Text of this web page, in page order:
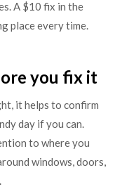
A $10 fix in the
place every time.
you fix it
it helps to confirm
day if you can.
to where you
windows, doors,